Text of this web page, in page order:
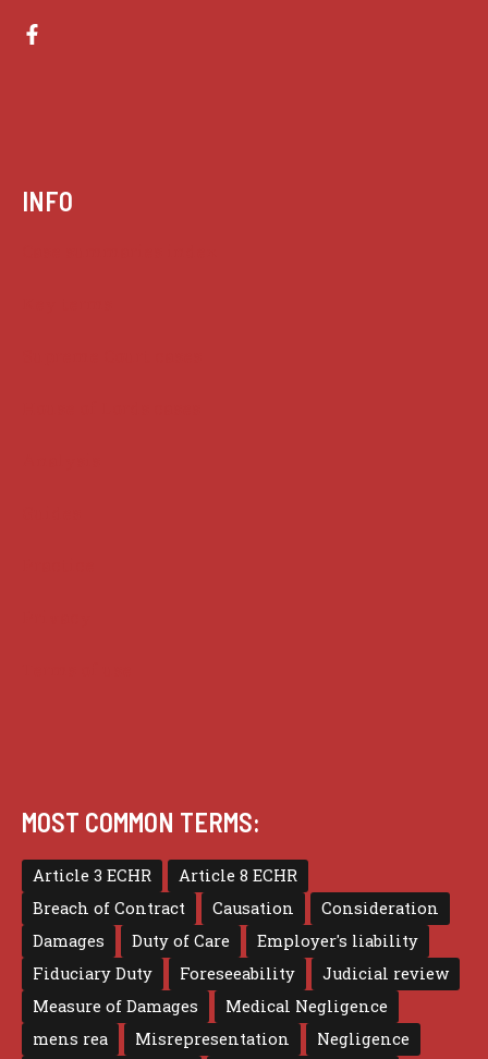
INFO
MOST COMMON TERMS:
Article 3 ECHR
Article 8 ECHR
Breach of Contract
Causation
Consideration
Damages
Duty of Care
Employer's liability
Fiduciary Duty
Foreseeability
Judicial review
Measure of Damages
Medical Negligence
mens rea
Misrepresentation Negligence